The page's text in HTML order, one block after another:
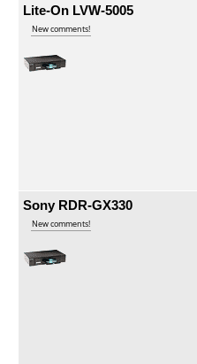
Lite-On LVW-5005
New comments!
Sony RDR-GX330
New comments!